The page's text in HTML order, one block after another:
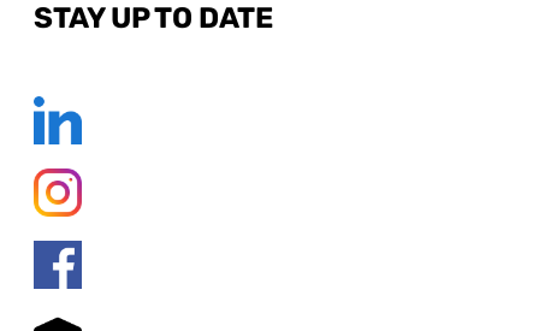
STAY UP TO DATE